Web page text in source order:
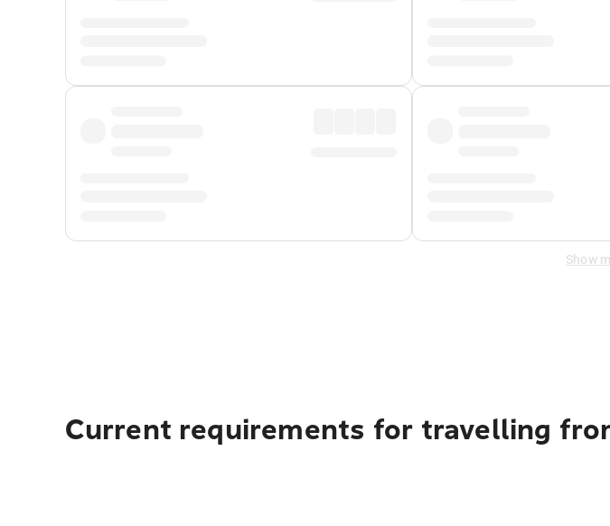
Show
Current requirements for travelling